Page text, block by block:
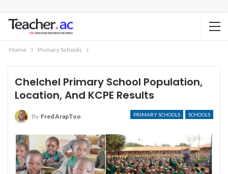
Home Primary Schools
Chelchel Primary School Population,
Location, And KCPE Results
PRIMARY SCHOOLS SCHOOLS
By Fred ArapToo